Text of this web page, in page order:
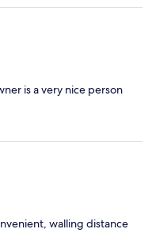
is a very nice person
walling distance